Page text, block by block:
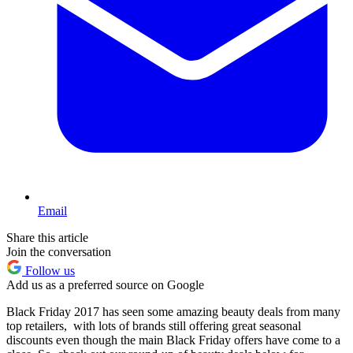
Email
Share this article
Join the conversation
Follow us
Add us as a preferred source on Google
Black Friday 2017 has seen some amazing beauty deals from many
top retailers, with lots of brands still offering great seasonal
discounts even though the main Black Friday offers have come to a